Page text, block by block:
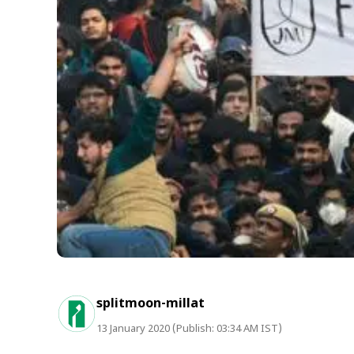
splitmoon-millat
13 January 2020 (Publish: 03:34 AM IST)